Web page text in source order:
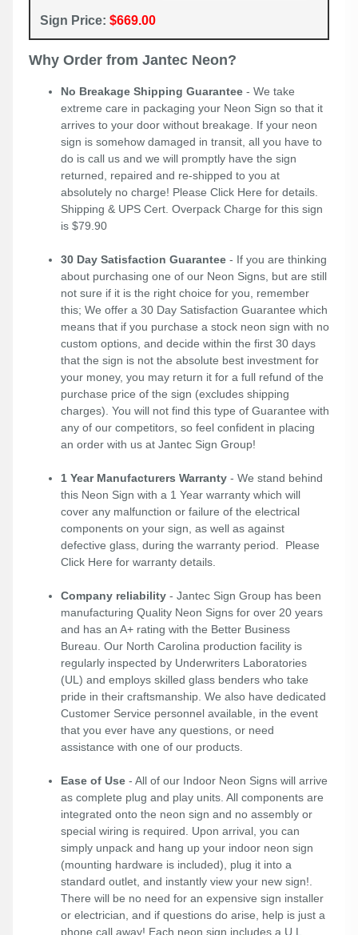
Sign Price: $669.00
Why Order from Jantec Neon?
No Breakage Shipping Guarantee - We take
extreme care in packaging your Neon Sign so that it
arrives to your door without breakage. If your neon
sign is somehow damaged in transit, all you have to
do is call us and we will promptly have the sign
returned, repaired and re-shipped to you at
absolutely no charge! Please Click Here for details.
Shipping & UPS Cert. Overpack Charge for this sign
is $79.90
30 Day Satisfaction Guarantee - If you are thinking
about purchasing one of our Neon Signs, but are still
not sure if it is the right choice for you, remember
this; We offer a 30 Day Satisfaction Guarantee which
means that if you purchase a stock neon sign with no
custom options, and decide within the first 30 days
that the sign is not the absolute best investment for
your money, you may return it for a full refund of the
purchase price of the sign (excludes shipping
charges). You will not find this type of Guarantee with
any of our competitors, so feel confident in placing
an order with us at Jantec Sign Group!
1 Year Manufacturers Warranty - We stand behind
this Neon Sign with a 1 Year warranty which will
cover any malfunction or failure of the electrical
components on your sign, as well as against
defective glass, during the warranty period. Please
Click Here for warranty details.
Company reliability - Jantec Sign Group has been
manufacturing Quality Neon Signs for over 20 years
and has an A+ rating with the Better Business
Bureau. Our North Carolina production facility is
regularly inspected by Underwriters Laboratories
(UL) and employs skilled glass benders who take
pride in their craftsmanship. We also have dedicated
Customer Service personnel available, in the event
that you ever have any questions, or need
assistance with one of our products.
Ease of Use - All of our Indoor Neon Signs will arrive
as complete plug and play units. All components are
integrated onto the neon sign and no assembly or
special wiring is required. Upon arrival, you can
simply unpack and hang up your indoor neon sign
(mounting hardware is included), plug it into a
standard outlet, and instantly view your new sign!.
There will be no need for an expensive sign installer
or electrician, and if questions do arise, help is just a
phone call away! Each neon sign includes a U.L.